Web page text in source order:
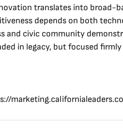
translates into broad-
depends on both
and civic community
in legacy, but focused